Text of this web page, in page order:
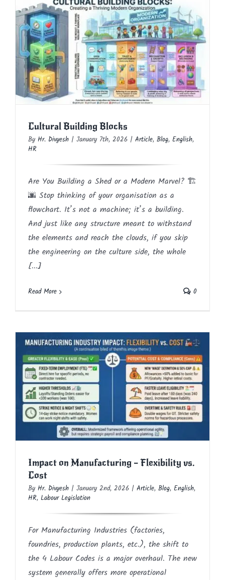
Cultural Building Blocks
Article Blog English HR
Cultural Building Blocks
By Hr. Divyesh | January 7th, 2026 | Article, Blog, English,
HR
Are You Building a Shed or a Modern Marvel? 🏗️
🌆 Stop thinking of your organisation as a
flowchart. It’s not a machine; it’s a building.
And just like any structure meant to withstand
the elements and reach the clouds, if you skip
the engineering on the culture side, the whole
[...]
Read More 0
Impact on Manufacturing – Flexibility vs.
Article Blog English Labour Legislation
Impact on Manufacturing – Flexibility vs.
Cost
By Hr. Divyesh | January 2nd, 2026 | Article, Blog, English,
HR, Labour Legislation
For Manufacturing Industries (factories,
foundries, production plants, etc.), the shift to
the 4 Labour Codes is a major overhaul. The new
system generally offers more operational